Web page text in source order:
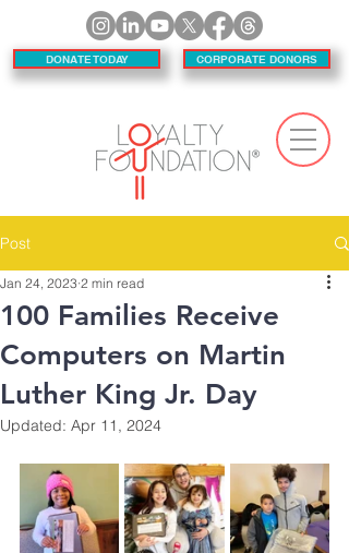
DONATE TODAY CORPORATE DONORS
Post
100 Families Receive
Computers on Martin
Luther King Jr. Day
Jan 24, 2023 2 min read
Updated: Apr 11, 2024